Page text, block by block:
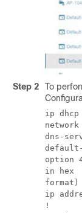
Step 2
To
ip dhcp
dns-
option
in hex
format)
ip
!